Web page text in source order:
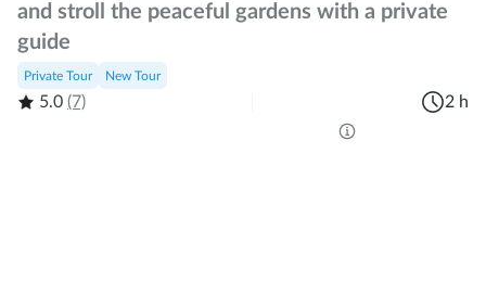
and stroll the peaceful gardens with a private
guide
Private Tour New Tour
5.0 (7) 2 h